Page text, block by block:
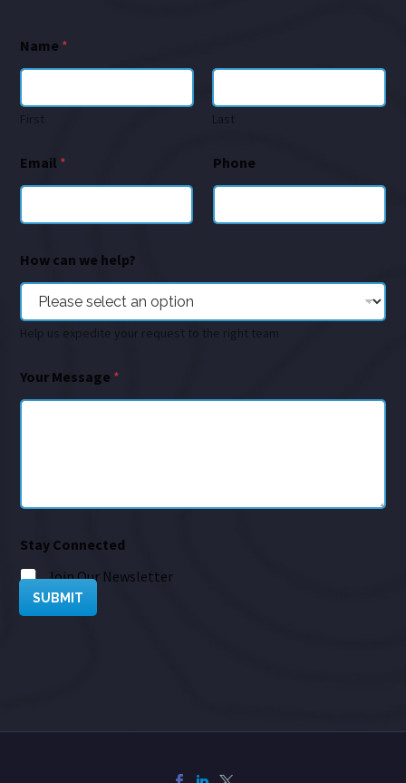
Name *
First Last
Email * Phone
How can we help?
Help us expedite your request to the right team
Your Message *
Stay Connected
Join Our Newsletter
SUBMIT